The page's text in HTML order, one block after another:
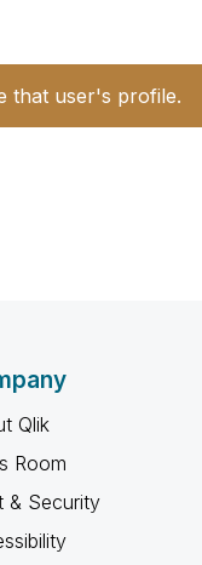
that user's profile.
Qlik
Room
& Security